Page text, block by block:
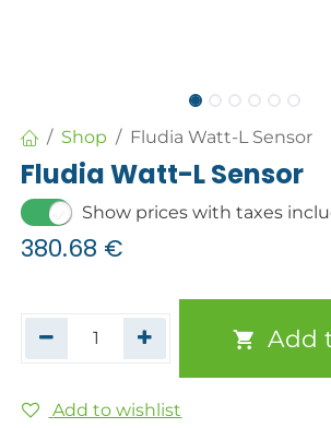
Shop Fludia Watt-L Sensor
Fludia Watt-L Sensor
Show prices with taxes
380.68 €
Add
Add to wishlist